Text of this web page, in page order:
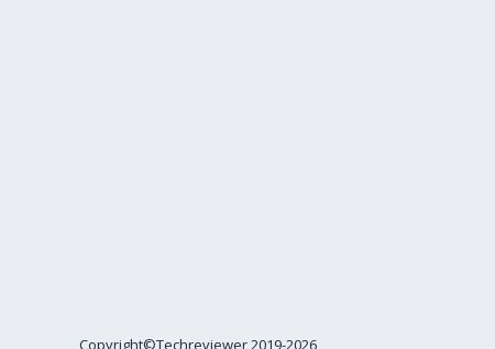
Copyright©Techreviewer 2019-2026